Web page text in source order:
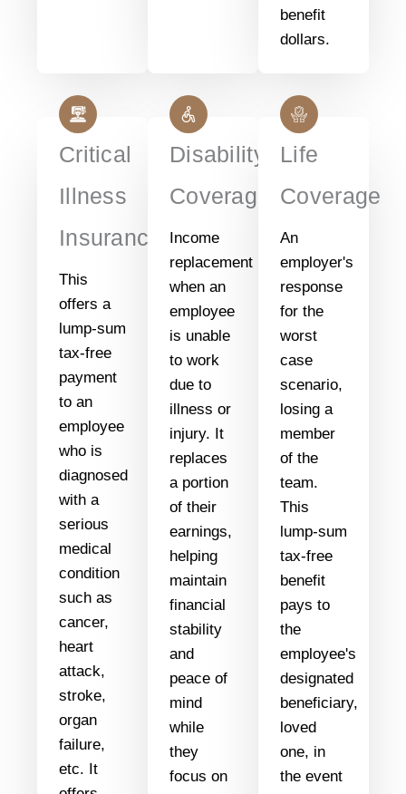
benefit
dollars.
Critical
Illness
Insurance
This
offers a
lump-sum
tax-free
payment
to an
employee
who is
diagnosed
with a
serious
medical
condition
such as
cancer,
heart
attack,
stroke,
organ
failure,
etc. It
Disability
Coverage
Income
replacement
when an
employee
is unable
to work
due to
illness or
injury. It
replaces
a portion
of their
earnings,
helping
maintain
financial
stability
and
peace of
mind
while
they
focus on
Life
Coverage
An
employer's
response
for the
worst
case
scenario,
losing a
member
of the
team.
This
lump-sum
tax-free
benefit
pays to
the
employee's
designated
beneficiary,
loved
one, in
the event